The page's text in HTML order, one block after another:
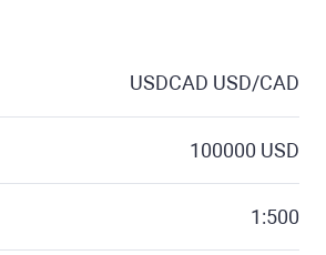
USDCAD USD/CAD
100000 USD
1:500